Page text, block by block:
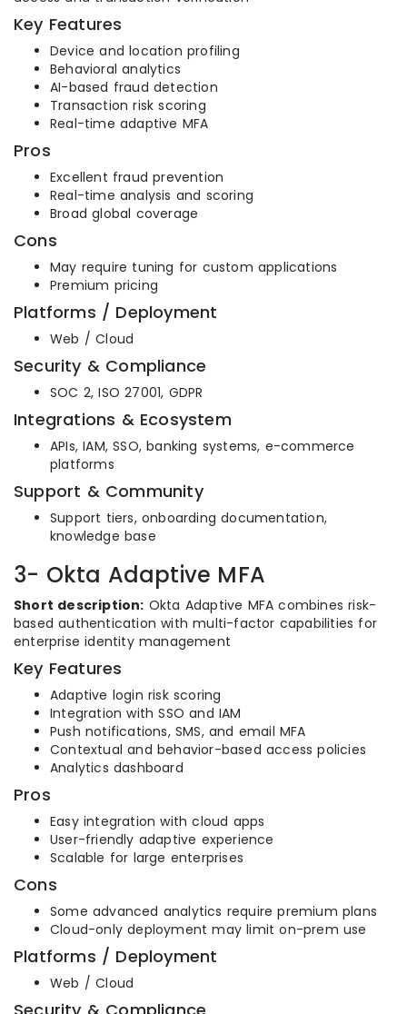
Key Features
Device and location profiling
Behavioral analytics
AI-based fraud detection
Transaction risk scoring
Real-time adaptive MFA
Pros
Excellent fraud prevention
Real-time analysis and scoring
Broad global coverage
Cons
May require tuning for custom applications
Premium pricing
Platforms / Deployment
Web / Cloud
Security & Compliance
SOC 2, ISO 27001, GDPR
Integrations & Ecosystem
APIs, IAM, SSO, banking systems, e-commerce
platforms
Support & Community
Support tiers, onboarding documentation,
knowledge base
3- Okta Adaptive MFA
Short description: Okta Adaptive MFA combines risk-
based authentication with multi-factor capabilities for
enterprise identity management
Key Features
Adaptive login risk scoring
Integration with SSO and IAM
Push notifications, SMS, and email MFA
Contextual and behavior-based access policies
Analytics dashboard
Pros
Easy integration with cloud apps
User-friendly adaptive experience
Scalable for large enterprises
Cons
Some advanced analytics require premium plans
Cloud-only deployment may limit on-prem use
Platforms / Deployment
Web / Cloud